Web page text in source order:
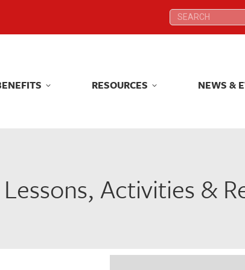
Search:
RESOURCES NEWS &
Activities &
Search:
RESOURCES NEWS &